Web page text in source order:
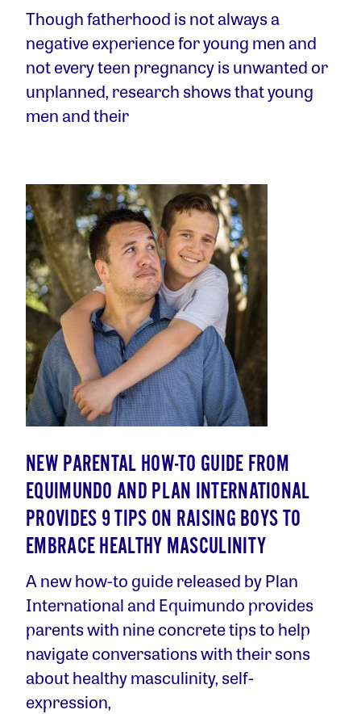
Though fatherhood is not always a
negative experience for young men and
not every teen pregnancy is unwanted or
unplanned, research shows that young
men and their
NEW PARENTAL HOW-TO GUIDE FROM
EQUIMUNDO AND PLAN INTERNATIONAL
PROVIDES 9 TIPS ON RAISING BOYS TO
EMBRACE HEALTHY MASCULINITY
A new how-to guide released by Plan
International and Equimundo provides
parents with nine concrete tips to help
navigate conversations with their sons
about healthy masculinity, self-
expression,